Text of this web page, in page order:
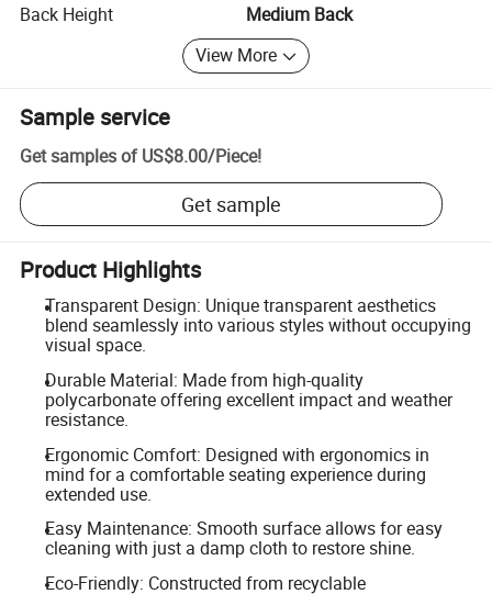
Back Height
Medium Back
View More
Sample service
Get samples of US$8.00/Piece!
Get sample
Product Highlights
Transparent Design: Unique transparent aesthetics
blend seamlessly into various styles without occupying
visual space.
Durable Material: Made from high-quality
polycarbonate offering excellent impact and weather
resistance.
Ergonomic Comfort: Designed with ergonomics in
mind for a comfortable seating experience during
extended use.
Easy Maintenance: Smooth surface allows for easy
cleaning with just a damp cloth to restore shine.
Eco-Friendly: Constructed from recyclable